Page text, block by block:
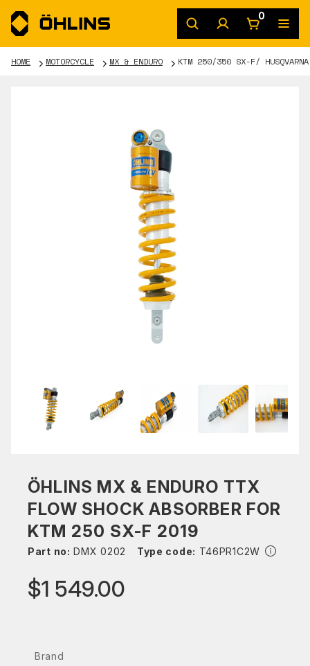
0
HOME MOTORCYCLE MX & ENDURO KTM 250/350 SX-F/
ÖHLINS MX & ENDURO TTX
FLOW SHOCK ABSORBER FOR
KTM 250 SX-F 2019
Part no: DMX 0202 Type code: T46PR1C2W
$1 549.00
Brand